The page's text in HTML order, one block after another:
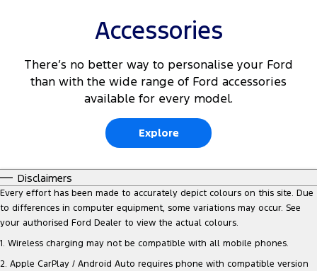
Accessories
There’s no better way to personalise your Ford
than with the wide range of Ford accessories
available for every model.
Explore
Disclaimers
Every effort has been made to accurately depict colours on this site. Due
to differences in computer equipment, some variations may occur. See
your authorised Ford Dealer to view the actual colours.
1. Wireless charging may not be compatible with all mobile phones.
2. Apple CarPlay / Android Auto requires phone with compatible version